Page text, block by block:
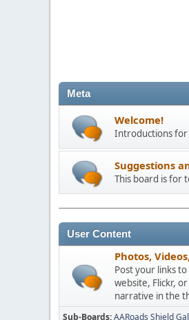
Meta
Welcome!
Introductions for
Suggestions
This board is for
User Content
Photos,
Post your links
website, Flickr,
narrative in the
Sub-Boards AARoads Shield